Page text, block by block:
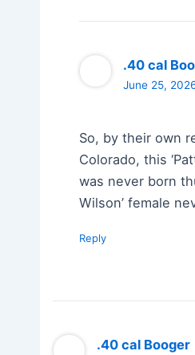
.40 cal
June 25,
So, by their own
Colorado, this
was never born
Wilson’ female
Reply
.40 cal Booger